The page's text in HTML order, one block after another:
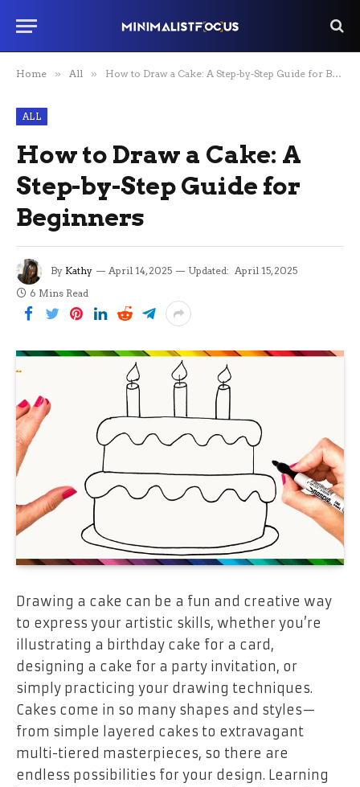
Home » All » How to Draw a Cake: A Step-by-Step Guide for Beginners
ALL
How to Draw a Cake: A
Step-by-Step Guide for
Beginners
By Kathy April 14, 2025 Updated: April 15, 2025
6 Mins Read
Drawing a cake can be a fun and creative way
to express your artistic skills, whether you’re
illustrating a birthday cake for a card,
designing a cake for a party invitation, or
simply practicing your drawing techniques.
Cakes come in so many shapes and styles—
from simple layered cakes to extravagant
multi-tiered masterpieces, so there are
endless possibilities for your design. Learning